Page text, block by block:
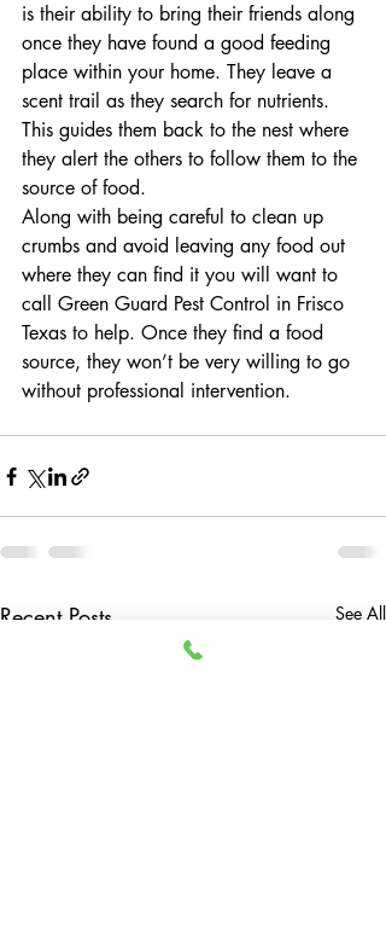
is their ability to bring their friends along
once they have found a good feeding
place within your home. They leave a
scent trail as they search for nutrients.
This guides them back to the nest where
they alert the others to follow them to the
source of food.
Along with being careful to clean up
crumbs and avoid leaving any food out
where they can find it you will want to
call Green Guard Pest Control in Frisco
Texas to help. Once they find a food
source, they won’t be very willing to go
without professional intervention.
Recent Posts See All